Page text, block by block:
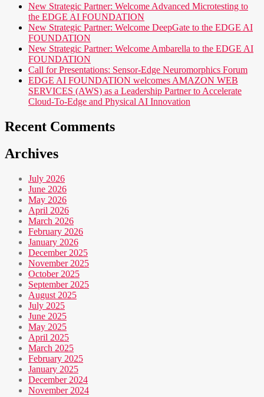
New Strategic Partner: Welcome Advanced Microtesting to
the EDGE AI FOUNDATION
New Strategic Partner: Welcome DeepGate to the EDGE AI
FOUNDATION
New Strategic Partner: Welcome Ambarella to the EDGE AI
FOUNDATION
Call for Presentations: Sensor-Edge Neuromorphics Forum
EDGE AI FOUNDATION welcomes AMAZON WEB
SERVICES (AWS) as a Leadership Partner to Accelerate
Cloud-To-Edge and Physical AI Innovation
Recent Comments
Archives
July 2026
June 2026
May 2026
April 2026
March 2026
February 2026
January 2026
December 2025
November 2025
October 2025
September 2025
August 2025
July 2025
June 2025
May 2025
April 2025
March 2025
February 2025
January 2025
December 2024
November 2024